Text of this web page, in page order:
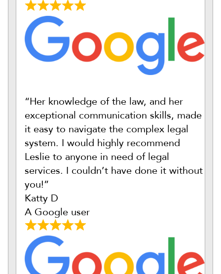
“Her knowledge of the law, and her
exceptional communication skills, made
it easy to navigate the complex legal
system. I would highly recommend
Leslie to anyone in need of legal
services. I couldn’t have done it without
you!”
Katty D
A Google user